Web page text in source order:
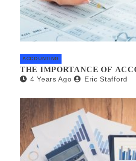
ACCOUNTING
THE IMPORTANCE OF
4 Years Ago Eric Stafford